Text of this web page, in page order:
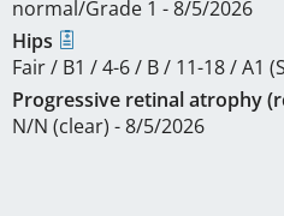
normal/Grade 1 - 8/5/2026
Hips
Fair / B1 / 4-6 / B / 11-18 / A1
Progressive retinal atrophy
N/N (clear) - 8/5/2026